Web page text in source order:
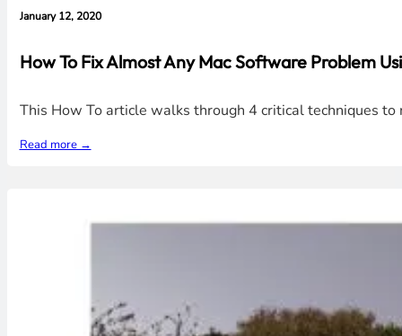
January 12, 2020
How To Fix Almost Any Mac Software Problem
This How To article walks through 4 critical techniques
Read more →